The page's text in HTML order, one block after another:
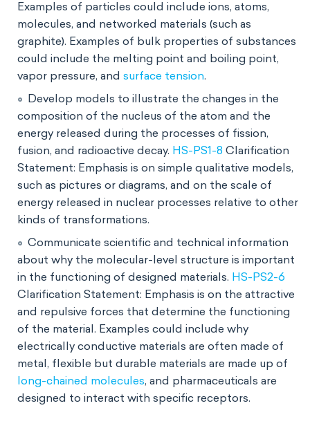
Examples of particles could include ions, atoms,
molecules, and networked materials (such as
graphite). Examples of bulk properties of substances
could include the melting point and boiling point,
vapor pressure, and surface tension.
Develop models to illustrate the changes in the
composition of the nucleus of the atom and the
energy released during the processes of fission,
fusion, and radioactive decay. HS-PS1-8 Clarification
Statement: Emphasis is on simple qualitative models,
such as pictures or diagrams, and on the scale of
energy released in nuclear processes relative to other
kinds of transformations.
Communicate scientific and technical information
about why the molecular-level structure is important
in the functioning of designed materials. HS-PS2-6
Clarification Statement: Emphasis is on the attractive
and repulsive forces that determine the functioning
of the material. Examples could include why
electrically conductive materials are often made of
metal, flexible but durable materials are made up of
long-chained molecules, and pharmaceuticals are
designed to interact with specific receptors.